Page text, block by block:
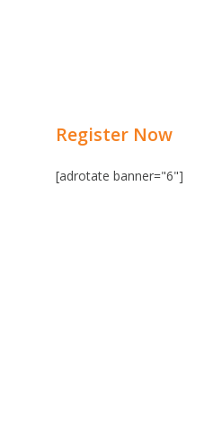
Register Now
[adrotate banner="6"]